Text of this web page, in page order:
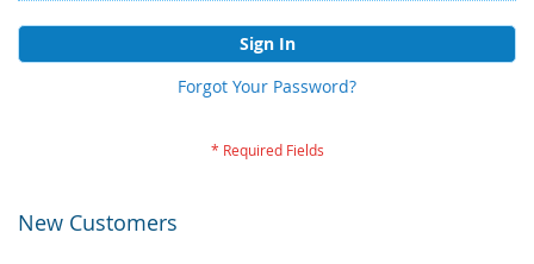
Sign In
Forgot Your Password?
New Customers